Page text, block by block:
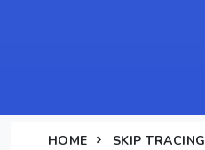
HOME SKIP TRACING